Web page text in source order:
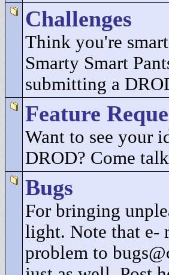
Challenges
Think you're
Smarty Smart
submitting a
Feature
Want to see your
DROD? Come
Bugs
For bringing
light. Note that e-
problem to